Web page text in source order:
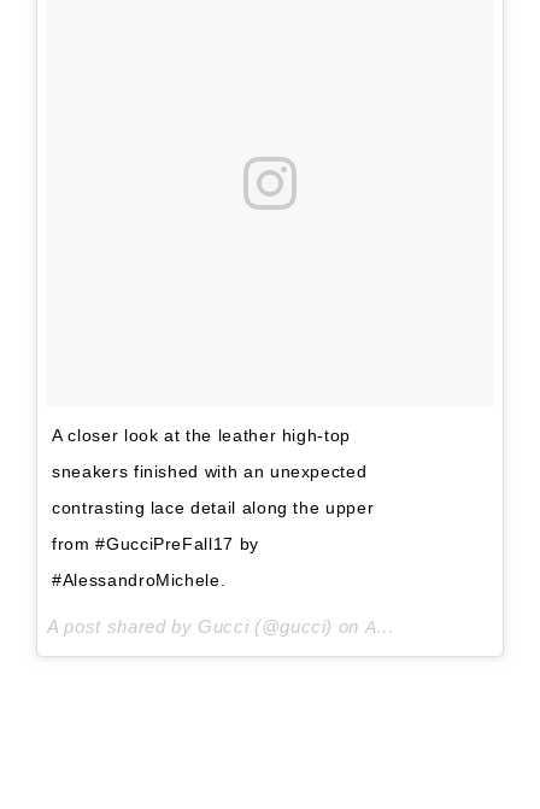
A closer look at the leather high-top
sneakers finished with an unexpected
contrasting lace detail along the upper
from #GucciPreFall17 by
#AlessandroMichele.
A post shared by Gucci (@gucci) on Aug 3, 2017 at 8:28am PDT